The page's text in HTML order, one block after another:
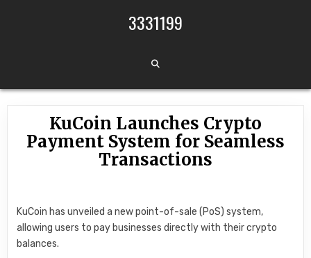
3331199
KuCoin Launches Crypto
Payment System for Seamless
Transactions
KuCoin has unveiled a new point-of-sale (PoS) system,
allowing users to pay businesses directly with their crypto
balances.